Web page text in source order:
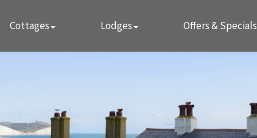
Cottages Lodges Offers & Specials